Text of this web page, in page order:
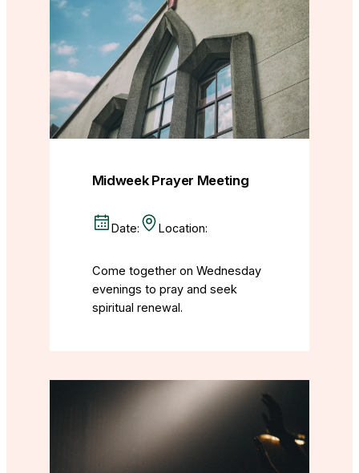
Midweek Prayer Meeting
Date: Location:
Come together on Wednesday
evenings to pray and seek
spiritual renewal.